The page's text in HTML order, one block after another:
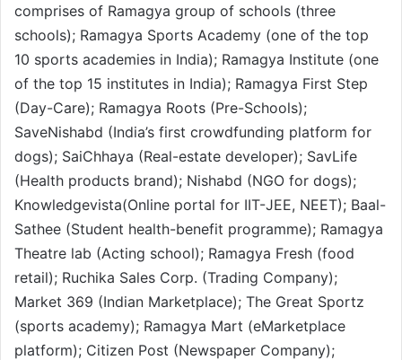
comprises of Ramagya group of schools (three
schools); Ramagya Sports Academy (one of the top
10 sports academies in India); Ramagya Institute (one
of the top 15 institutes in India); Ramagya First Step
(Day-Care); Ramagya Roots (Pre-Schools);
SaveNishabd (India’s first crowdfunding platform for
dogs); SaiChhaya (Real-estate developer); SavLife
(Health products brand); Nishabd (NGO for dogs);
Knowledgevista(Online portal for IIT-JEE, NEET); Baal-
Sathee (Student health-benefit programme); Ramagya
Theatre lab (Acting school); Ramagya Fresh (food
retail); Ruchika Sales Corp. (Trading Company);
Market 369 (Indian Marketplace); The Great Sportz
(sports academy); Ramagya Mart (eMarketplace
platform); Citizen Post (Newspaper Company);